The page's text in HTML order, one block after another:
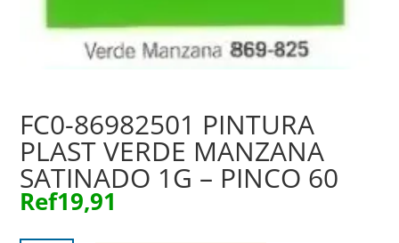
FC0-86982501 PINTURA
PLAST VERDE MANZANA
SATINADO 1G – PINCO 60
Ref19,91